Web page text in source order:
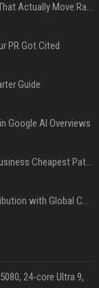
Press Release SEO: 14 Optimizations That Actually Move Rankings
PR Got Cited
Guide
Google AI Overviews
Press Release Distribution for Small Business Cheapest Path to Real Coverage
Affordable Crypto Press Release Distribution with Global Coverage
24-core Ultra 9,